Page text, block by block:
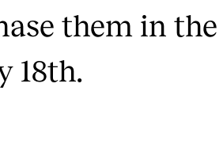
them in the
18th.